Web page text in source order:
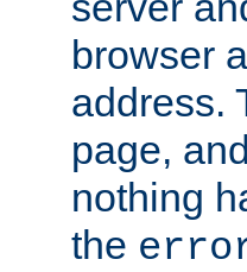
browser
address.
page,
nothing
the